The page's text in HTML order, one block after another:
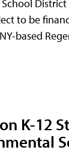
to be
based
K-12